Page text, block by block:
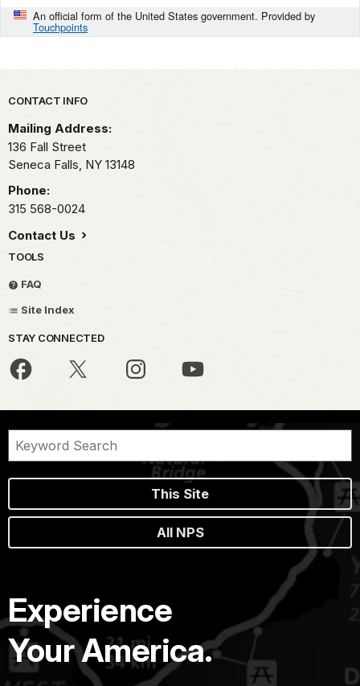
An official form of the United States government. Provided by
Touchpoints
Park footer
CONTACT INFO
Mailing Address:
136 Fall Street
Seneca Falls, NY 13148
Phone:
315 568-0024
Contact Us
TOOLS
FAQ
Site Index
STAY CONNECTED
This Site
All NPS
Experience
Your America.